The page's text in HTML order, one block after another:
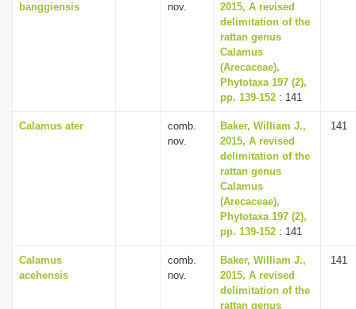
banggiensis
nov.
2015, A revised
delimitation of the
rattan genus
Calamus
(Arecaceae),
Phytotaxa 197 (2),
pp. 139-152 : 141
Calamus ater
comb.
nov.
Baker, William J.,
2015, A revised
delimitation of the
rattan genus
Calamus
(Arecaceae),
Phytotaxa 197 (2),
pp. 139-152 : 141
141
Calamus
acehensis
comb.
nov.
Baker, William J.,
2015, A revised
delimitation of the
rattan genus
141